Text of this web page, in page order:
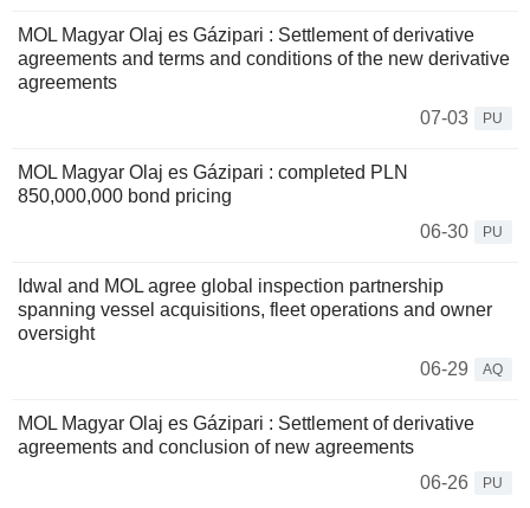
MOL Magyar Olaj es Gázipari : Settlement of derivative
agreements and terms and conditions of the new derivative
agreements
07-03
PU
MOL Magyar Olaj es Gázipari : completed PLN
850,000,000 bond pricing
06-30
PU
Idwal and MOL agree global inspection partnership
spanning vessel acquisitions, fleet operations and owner
oversight
06-29
AQ
MOL Magyar Olaj es Gázipari : Settlement of derivative
agreements and conclusion of new agreements
06-26
PU